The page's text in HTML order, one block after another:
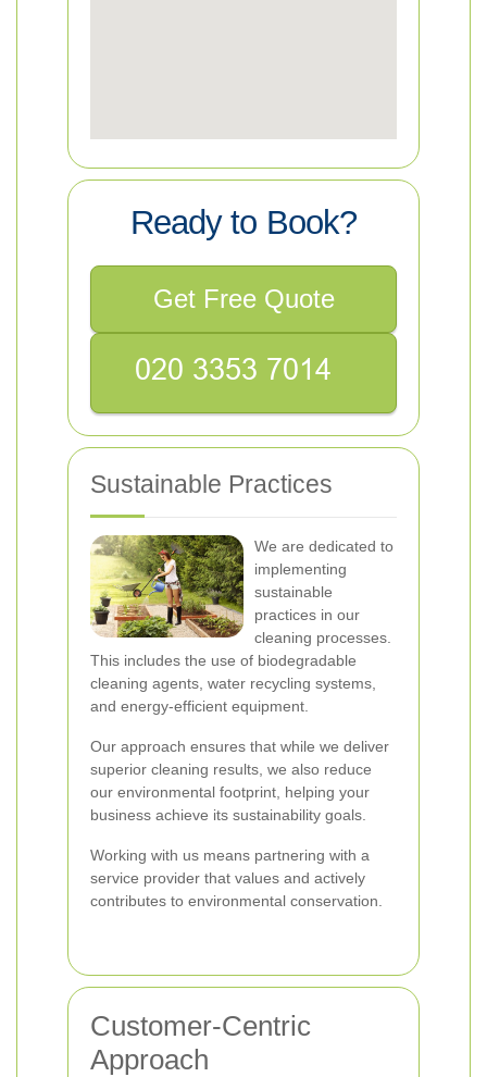
Ready to Book?
Get Free Quote
Sustainable Practices
We are dedicated to
implementing
sustainable
practices in our
cleaning processes.
This includes the use of biodegradable
cleaning agents, water recycling systems,
and energy-efficient equipment.
Our approach ensures that while we deliver
superior cleaning results, we also reduce
our environmental footprint, helping your
business achieve its sustainability goals.
Working with us means partnering with a
service provider that values and actively
contributes to environmental conservation.
Customer-Centric
Approach